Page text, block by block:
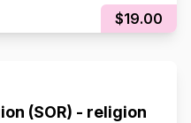
$19.00
(SOR) - religion